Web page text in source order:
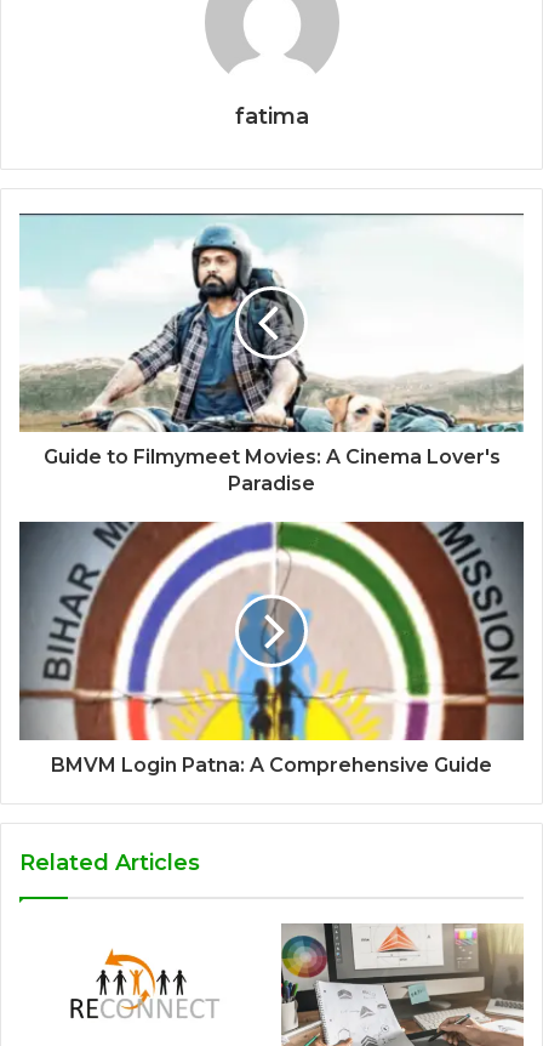
fatima
Guide to Filmymeet Movies: A Cinema Lover's
Paradise
BMVM Login Patna: A Comprehensive Guide
Related Articles